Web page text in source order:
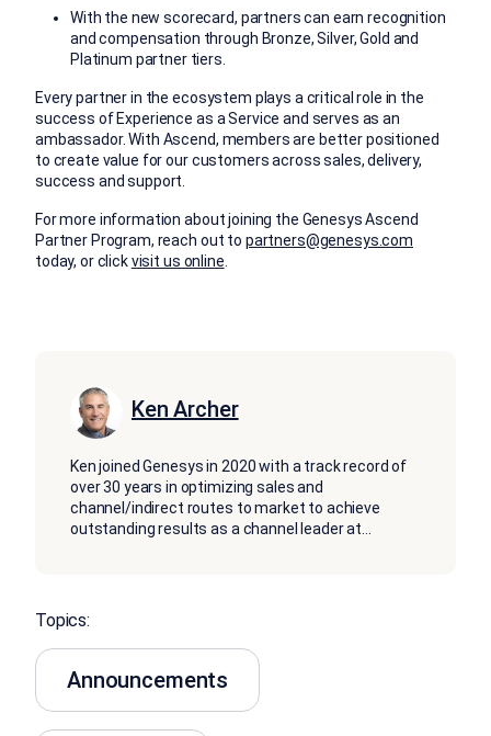
With the new scorecard, partners can earn recognition
and compensation through Bronze, Silver, Gold and
Platinum partner tiers.
Every partner in the ecosystem plays a critical role in the
success of Experience as a Service and serves as an
ambassador. With Ascend, members are better positioned
to create value for our customers across sales, delivery,
success and support.
For more information about joining the Genesys Ascend
Partner Program, reach out to partners@genesys.com
today, or clickvisit us online
Ken Archer
Ken joined Genesys in 2020 with a track record of
over 30 years in optimizing sales and
channel/indirect routes to market to achieve
outstanding results as a channel leader at...
Topics:
Announcements